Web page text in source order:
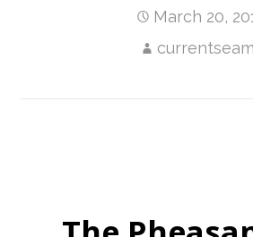
March 20,